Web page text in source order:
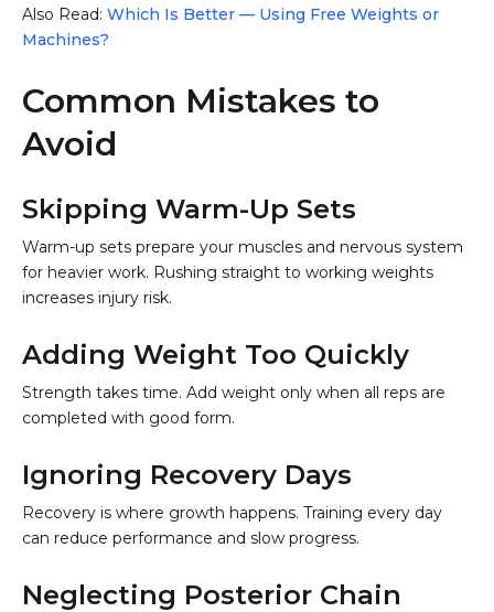
Also Read: Which Is Better — Using Free Weights or
Machines?
Common Mistakes to
Avoid
Skipping Warm-Up Sets
Warm-up sets prepare your muscles and nervous system
for heavier work. Rushing straight to working weights
increases injury risk.
Adding Weight Too Quickly
Strength takes time. Add weight only when all reps are
completed with good form.
Ignoring Recovery Days
Recovery is where growth happens. Training every day
can reduce performance and slow progress.
Neglecting Posterior Chain